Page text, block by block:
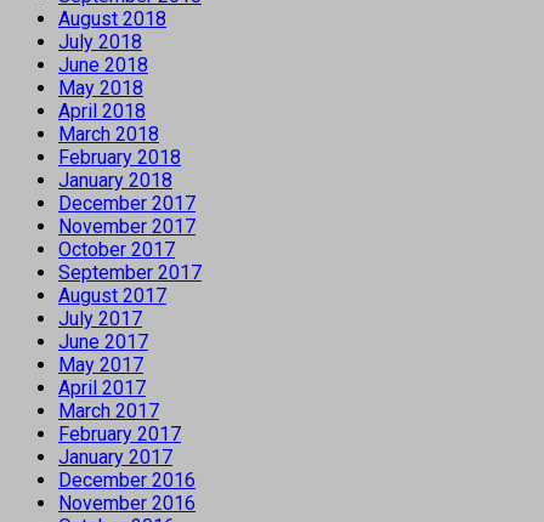
August 2018
July 2018
June 2018
May 2018
April 2018
March 2018
February 2018
January 2018
December 2017
November 2017
October 2017
September 2017
August 2017
July 2017
June 2017
May 2017
April 2017
March 2017
February 2017
January 2017
December 2016
November 2016